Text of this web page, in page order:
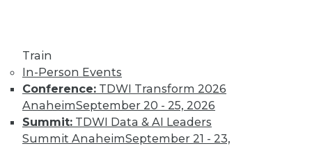
Train
In-Person Events
Conference: TDWI Transform 2026
AnaheimSeptember 20 - 25, 2026
Summit: TDWI Data & AI Leaders
Summit AnaheimSeptember 21 - 23,
industry), it hasn't declined in the last
quarter across all U.S. enterprises
measured by FICO.
ByJames E. Powell